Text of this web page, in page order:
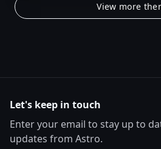
View more
Let's keep in touch
Enter your email to stay up to
updates from Astro.